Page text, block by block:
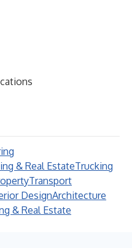
& Real EstateTrucking
Transport
DesignArchitecture
& Real Estate